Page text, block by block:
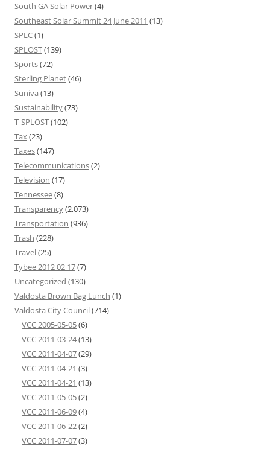
South GA Solar Power(4)
Southeast Solar Summit 24 June 2011 (13)
SPLC(1)
SPLOST(139)
Sports(72)
Sterling Planet(46)
Suniva (13)
Sustainability(73)
T-SPLOST(102)
Tax(23)
Taxes(147)
Telecommunications(2)
Television (17)
Tennessee(8)
Transparency(2,073)
Transportation (936)
Trash (228)
Travel(25)
Tybee 2012 02 17(7)
Uncategorized (130)
Valdosta Brown Bag Lunch (1)
Valdosta City Council(714)
VCC 2005-05-05(6)
VCC 2011-03-24(13)
VCC 2011-04-07(29)
VCC 2011-04-21 (3)
VCC 2011-04-21 (13)
VCC 2011-05-05(2)
VCC 2011-06-09(4)
VCC 2011-06-22(2)
VCC 2011-07-07(3)